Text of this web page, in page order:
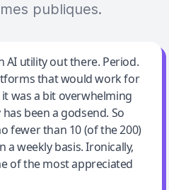
publiques.
utility
AI utility out there. Period.
that would work for
it was a bit overwhelming
been a godsend. So
fewer than 10 (of the 200)
a weekly basis. Ironically,
of the most appreciated